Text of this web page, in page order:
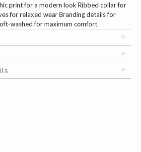
print for a modern look Ribbed collar for
for relaxed wear Branding details for
washed for maximum comfort